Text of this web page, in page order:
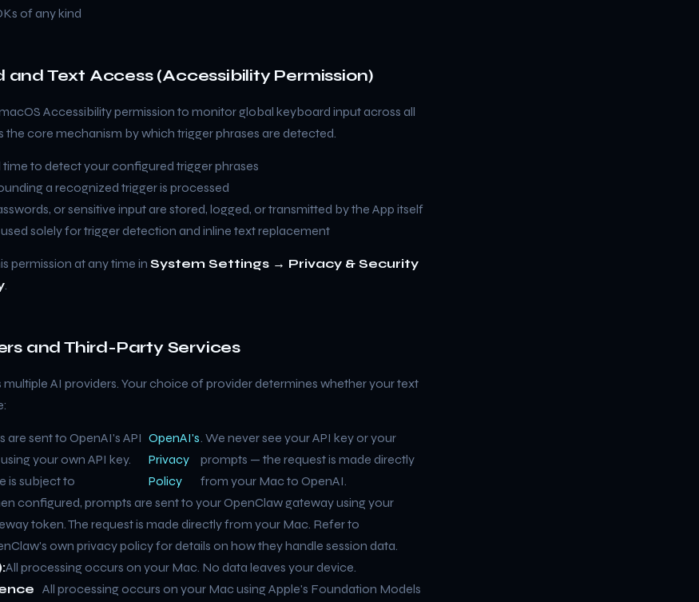
of any kind
and Text Access (Accessibility Permission)
Accessibility permission to monitor global keyboard input across all
the core mechanism by which trigger phrases are detected.
time to detect your configured trigger phrases
a recognized trigger is processed
or sensitive input are stored, logged, or transmitted by the App itself
used solely for trigger detection and inline text replacement
permission at any time in System Settings → Privacy & Security
.
and Third-Party Services
multiple AI providers. Your choice of provider determines whether your text
are sent to OpenAI's API
your own API key.
is subject to
OpenAI's
Privacy
Policy
. We never see your API key or your
prompts — the request is made directly
from your Mac to OpenAI.
configured, prompts are sent to your OpenClaw gateway using your
token. The request is made directly from your Mac. Refer to
own privacy policy for details on how they handle session data.
All processing occurs on your Mac. No data leaves your device.
All processing occurs on your Mac using Apple's Foundation Models